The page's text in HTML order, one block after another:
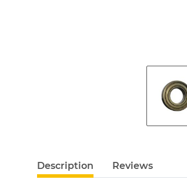
Description Reviews